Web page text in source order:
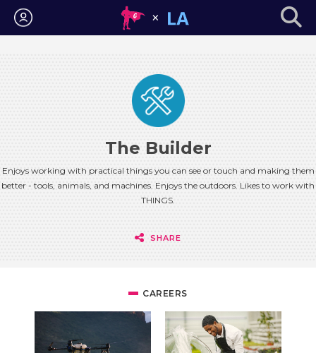
Login
The Builder
Enjoys working with practical things you can see or touch and making them
better - tools, animals, and machines. Enjoys the outdoors. Likes to work with
THINGS.
SHARE
CAREERS